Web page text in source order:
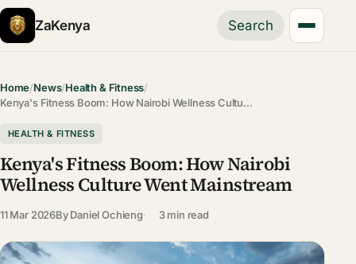
ZaKenya Search
Home/News/Health & Fitness/
Kenya's Fitness Boom: How Nairobi Wellness Cultu…
HEALTH & FITNESS
Kenya's Fitness Boom: How Nairobi
Wellness Culture Went Mainstream
11 Mar 2026ByDaniel Ochieng 3 min read